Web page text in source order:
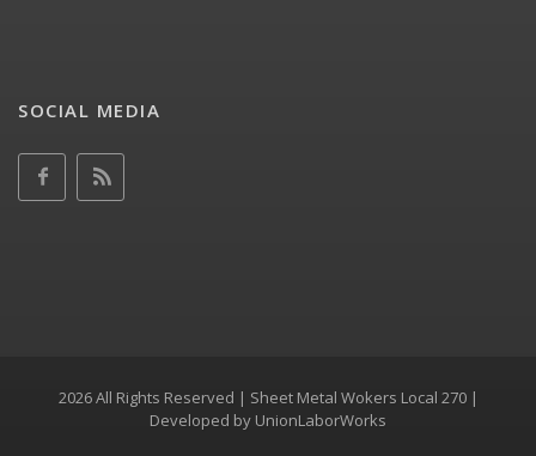
SOCIAL MEDIA
2026 All Rights Reserved | Sheet Metal Wokers Local 270 |
Developed by UnionLaborWorks